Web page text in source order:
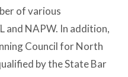
of various
and NAPW. In addition,
Council for North
by the State Bar